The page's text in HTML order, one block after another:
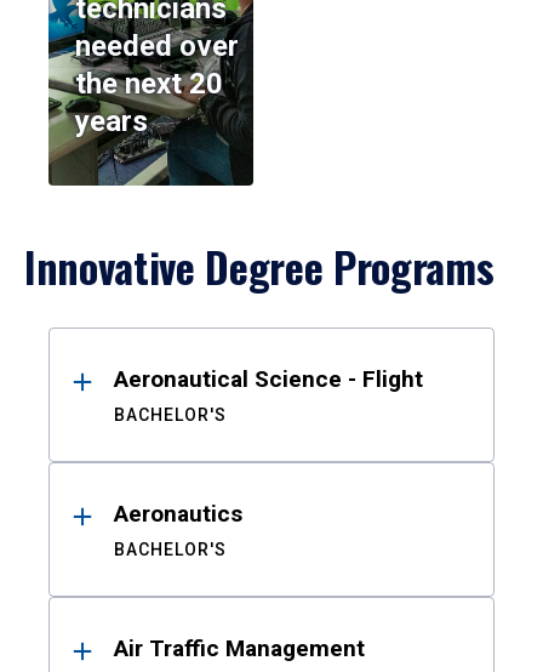
technicians
needed over
the next 20
years
Innovative Degree Programs
ResultsAeronautical Science - Flight
BACHELOR'S
Aeronautics
BACHELOR'S
Air Traffic Management